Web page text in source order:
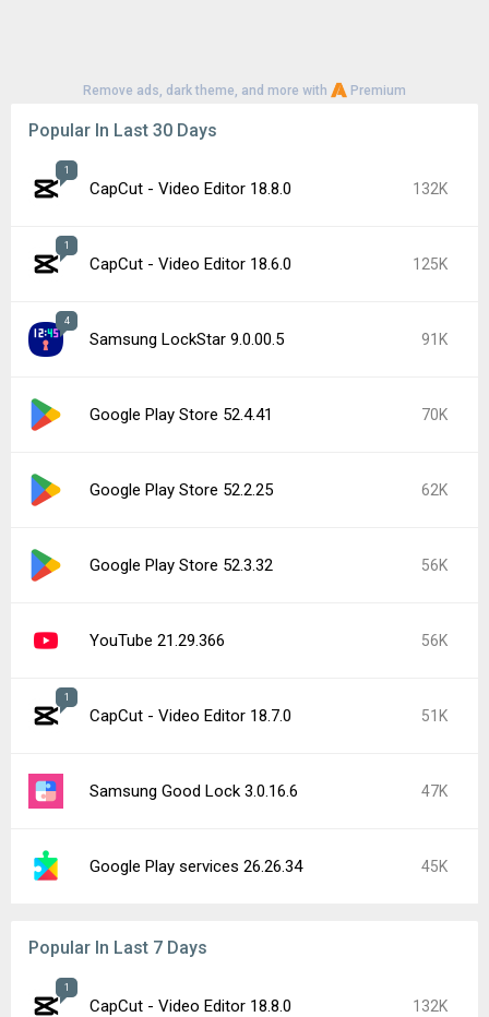
Remove ads, dark theme, and more with Premium
Popular In Last 30 Days
1
CapCut - Video Editor 18.8.0 132K
1
CapCut - Video Editor 18.6.0 125K
4
Samsung LockStar 9.0.00.5 91K
Google Play Store 52.4.41 70K
Google Play Store 52.2.25 62K
Google Play Store 52.3.32 56K
YouTube 21.29.366 56K
1
CapCut - Video Editor 18.7.0 51K
Samsung Good Lock 3.0.16.6 47K
Google Play services 26.26.34 45K
Popular In Last 7 Days
1
CapCut - Video Editor 18.8.0 132K